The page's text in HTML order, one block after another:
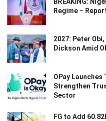
Regime –
2027: Peter
Dickson Amid
OPay Launches
Strengthen
Sector
FG to Add